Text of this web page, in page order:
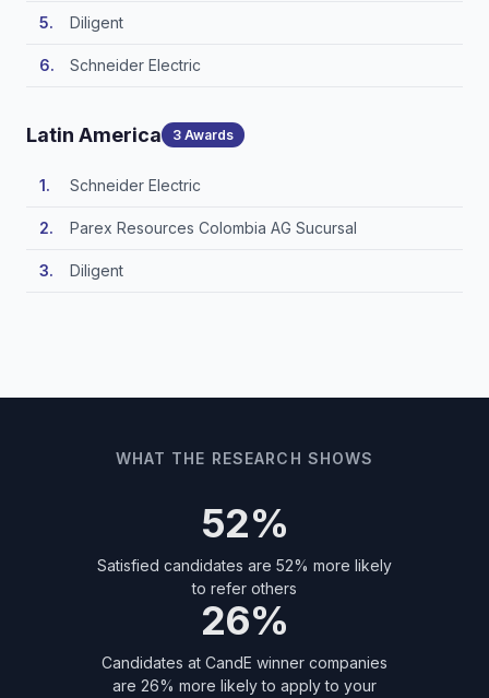
Diligent
Schneider Electric
Latin America 3 Awards
Schneider Electric
Parex Resources Colombia AG Sucursal
Diligent
WHAT THE RESEARCH SHOWS
52%
Satisfied candidates are 52% more likely
to refer others
26%
Candidates at CandE winner companies
are 26% more likely to apply to your